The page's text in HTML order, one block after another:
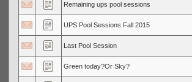
Remaining ups pool sessions
UPS Pool Sessions Fall 2015
Last Pool Session
Green today?Or Sky?